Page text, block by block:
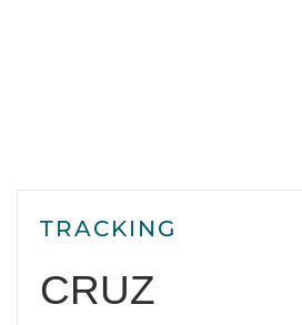
TRACKING
CRUZ